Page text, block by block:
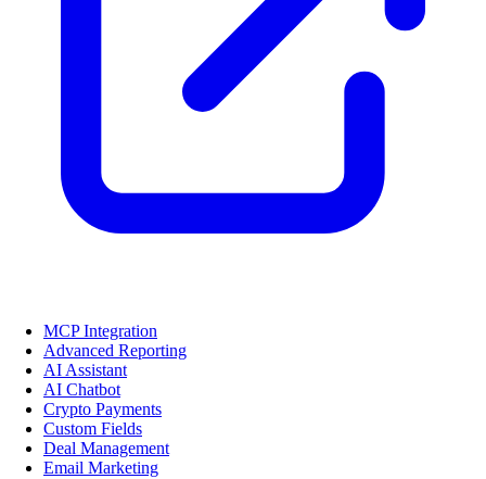
MCP Integration
Advanced Reporting
AI Assistant
AI Chatbot
Crypto Payments
Custom Fields
Deal Management
Email Marketing